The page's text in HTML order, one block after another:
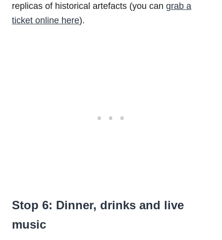
replicas of historical artefacts (you can grab a
ticket online here).
Stop 6: Dinner, drinks and live
music